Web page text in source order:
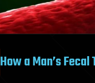
How a Man’s